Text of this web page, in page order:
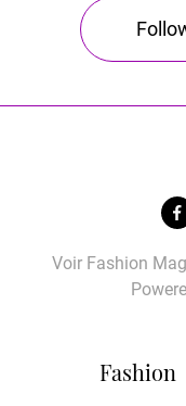
Fashion
Voir Fashion